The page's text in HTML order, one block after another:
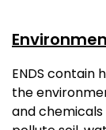
ENDS
the
and